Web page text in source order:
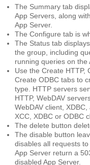
The Summary tab
App Servers, along
App Server.
The Configure tab is
The Status tab
the group, including
running queries on the
Use the Create HTTP,
Create ODBC tabs to
type. HTTP servers
HTTP, WebDAV
WebDAV client,
XCC, XDBC or ODBC
The delete button
The disable button
disables all requests
App Server return a
disabled App Server.